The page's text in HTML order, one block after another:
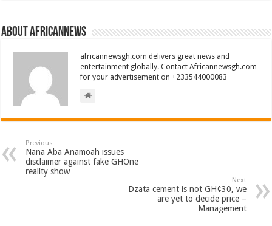
About africannews
africannewsgh.com delivers great news and
entertainment globally. Contact Africannewsgh.com
for your advertisement on +233544000083
Previous
Nana Aba Anamoah issues
disclaimer against fake GHOne
reality show
Next
Dzata cement is not GH¢30, we
are yet to decide price –
Management